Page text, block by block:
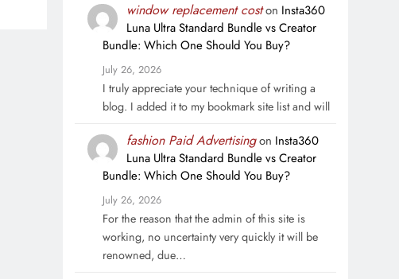
window replacement coston Insta360
Luna Ultra Standard Bundle vs Creator
Bundle: Which One Should You Buy?
July 26, 2026
I truly appreciate your technique of writing a
blog. I added it to my bookmark site list and will
fashion Paid Advertisingon Insta360
Luna Ultra Standard Bundle vs Creator
Bundle: Which One Should You Buy?
July 26, 2026
For the reason that the admin of this site is
working, no uncertainty very quickly it will be
renowned, due…